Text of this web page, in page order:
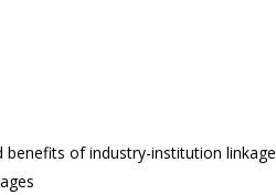
benefits of industry-institution linkage